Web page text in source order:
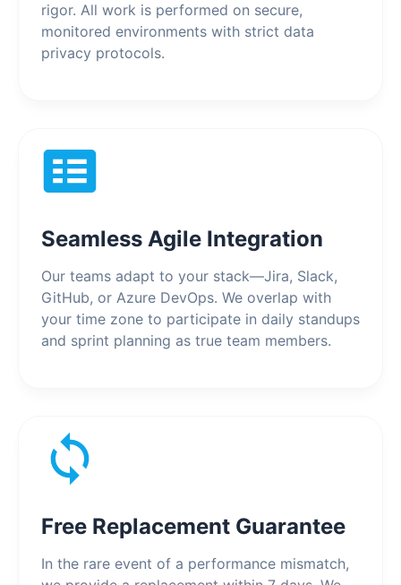
rigor. All work is performed on secure,
monitored environments with strict data
privacy protocols.
Seamless Agile Integration
Our teams adapt to your stack—Jira, Slack,
GitHub, or Azure DevOps. We overlap with
your time zone to participate in daily standups
and sprint planning as true team members.
Free Replacement Guarantee
In the rare event of a performance mismatch,